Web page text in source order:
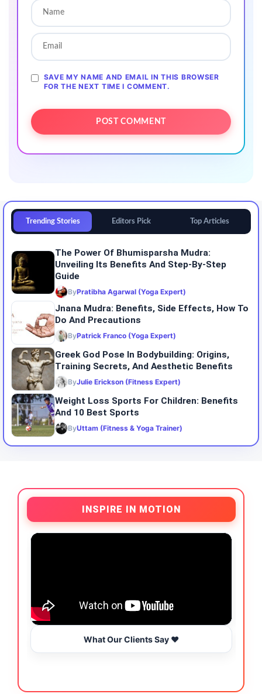
SAVE MY NAME AND EMAIL IN THIS BROWSER
FOR THE NEXT TIME I COMMENT.
Trending Stories Editors Pick Top Articles
The Power Of Bhumisparsha Mudra:
Unveiling Its Benefits And Step-By-Step
Guide
ByPratibha Agarwal (Yoga Expert)
Jnana Mudra: Benefits, Side Effects, How To
Do And Precautions
ByPatrick Franco (Yoga Expert)
Greek God Pose In Bodybuilding: Origins,
Training Secrets, And Aesthetic Benefits
ByJulie Erickson (Fitness Expert)
Weight Loss Sports For Children: Benefits
And 10 Best Sports
ByUttam (Fitness & Yoga Trainer)
INSPIRE IN MOTION
What Our Clients Say ❤️